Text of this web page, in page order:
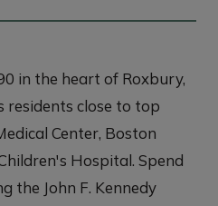
in the heart of Roxbury,
residents close to top
Center, Boston
Hospital. Spend
the John F. Kennedy